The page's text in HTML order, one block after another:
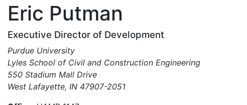
Eric Putman
Executive Director of Development
Purdue University
Lyles School of Civil and Construction Engineering
550 Stadium Mall Drive
West Lafayette, IN 47907-2051